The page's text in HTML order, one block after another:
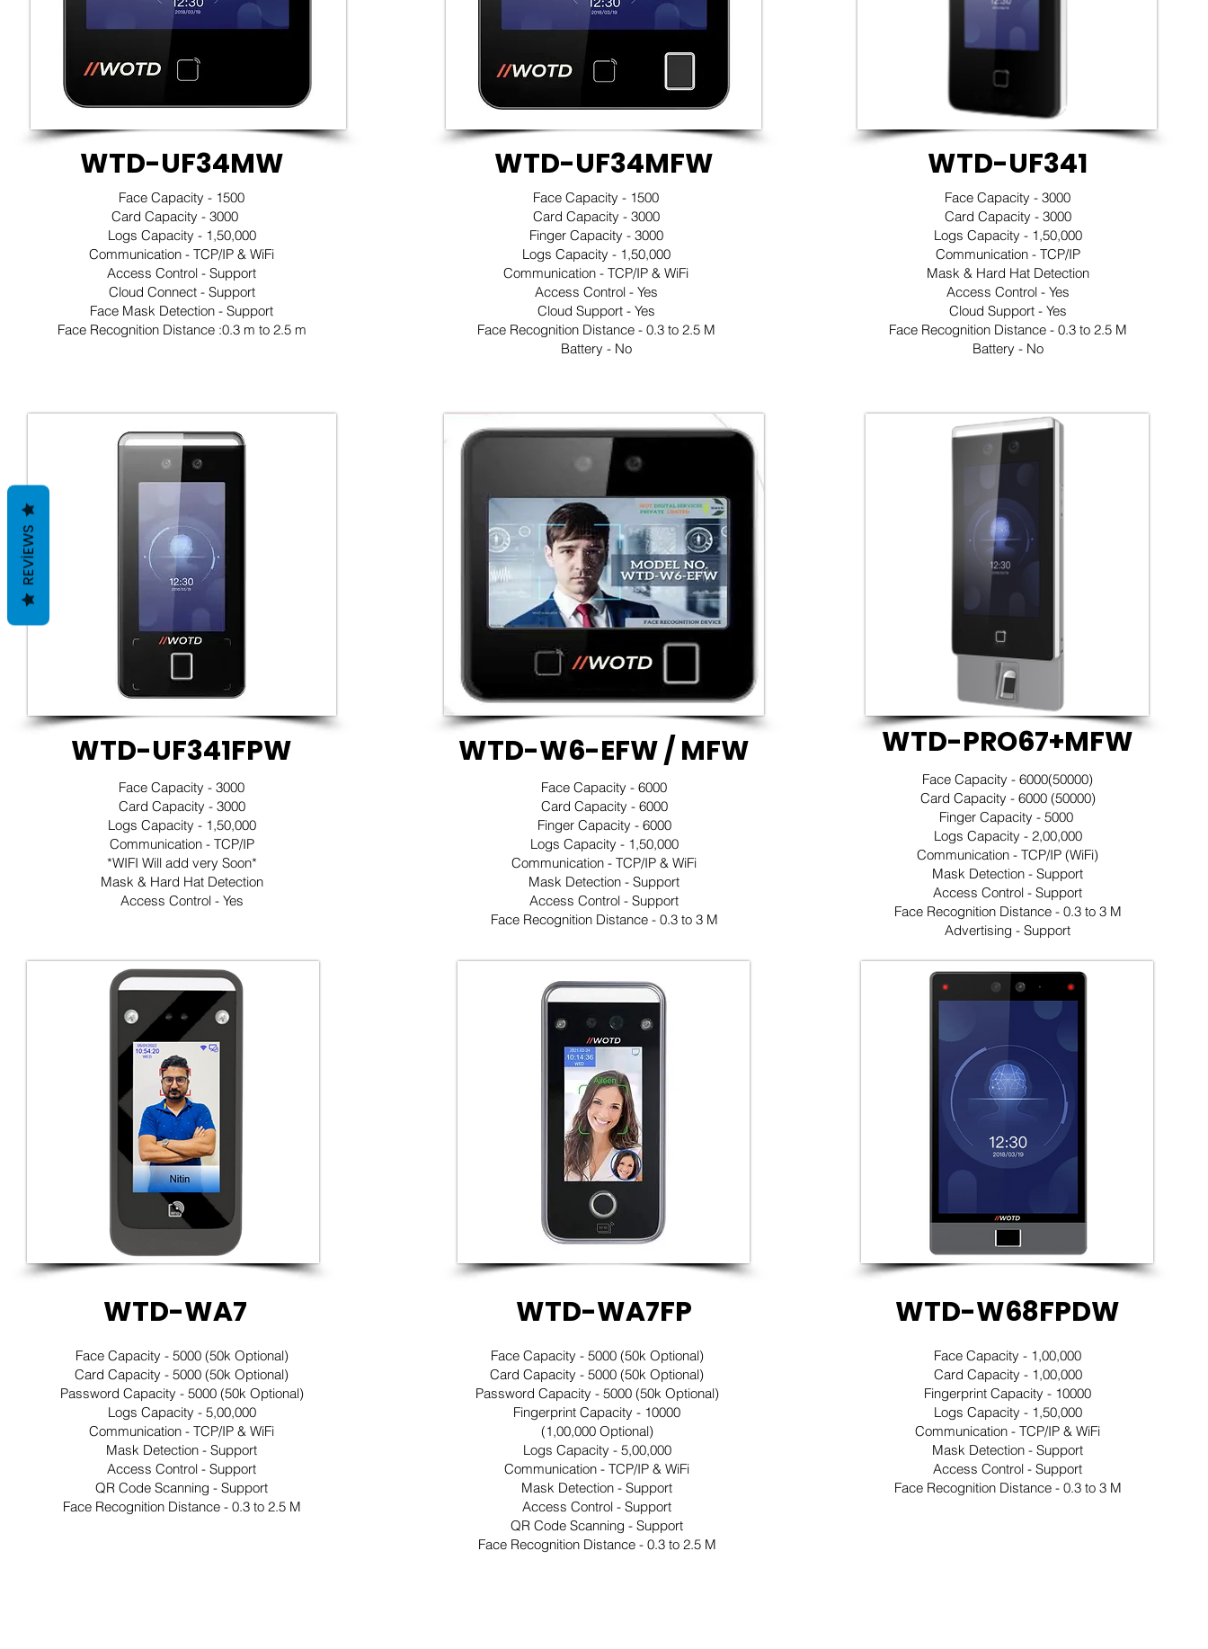
WTD-UF34MW
Face Capacity - 1500
Card Capacity - 3000
Logs Capacity - 1,50,000
Communication - TCP/IP & WiFi
Access Control - Support
Cloud Connect - Support
Face Mask Detection - Support
Face Recognition Distance :0.3 m to 2.5 m
WTD-UF34MFW
Face Capacity - 1500
Card Capacity - 3000
Finger Capacity - 3000
Logs Capacity - 1,50,000
Communication - TCP/IP & WiFi
Access Control - Yes
Cloud Support - Yes
Face Recognition Distance - 0.3 to 2.5 M
Battery - No
WTD-UF341
Face Capacity - 3000
Card Capacity - 3000
Logs Capacity - 1,50,000
Communication - TCP/IP
Mask & Hard Hat Detection
Access Control - Yes
Cloud Support - Yes
Face Recognition Distance - 0.3 to 2.5 M
Battery - No
WTD-UF341FPW
Face Capacity - 3000
Card Capacity - 3000
Logs Capacity - 1,50,000
Communication - TCP/IP
*WIFI Will add very Soon*
Mask & Hard Hat Detection
Access Control - Yes
WTD-W6-EFW / MFW
Face Capacity - 6000
Card Capacity - 6000
Finger Capacity - 6000
Logs Capacity - 1,50,000
Communication - TCP/IP & WiFi
Mask Detection - Support
Access Control - Support
Face Recognition Distance - 0.3 to 3 M
WTD-PRO67+MFW
Face Capacity - 6000(50000)
Card Capacity - 6000 (50000)
Finger Capacity - 5000
Logs Capacity - 2,00,000
Communication - TCP/IP (WiFi)
Mask Detection - Support
Access Control - Support
Face Recognition Distance - 0.3 to 3 M
Advertising - Support
WTD-WA7
Face Capacity - 5000 (50k Optional)
Card Capacity - 5000 (50k Optional)
Password Capacity - 5000 (50k Optional)
Logs Capacity - 5,00,000
Communication - TCP/IP & WiFi
Mask Detection - Support
Access Control - Support
QR Code Scanning - Support
Face Recognition Distance - 0.3 to 2.5 M
WTD-WA7FP
Face Capacity - 5000 (50k Optional)
Card Capacity - 5000 (50k Optional)
Password Capacity - 5000 (50k Optional)
Fingerprint Capacity - 10000
(1,00,000 Optional)
Logs Capacity - 5,00,000
Communication - TCP/IP & WiFi
Mask Detection - Support
Access Control - Support
QR Code Scanning - Support
Face Recognition Distance - 0.3 to 2.5 M
WTD-W68FPDW
Face Capacity - 1,00,000
Card Capacity - 1,00,000
Fingerprint Capacity - 10000
Logs Capacity - 1,50,000
Communication - TCP/IP & WiFi
Mask Detection - Support
Access Control - Support
Face Recognition Distance - 0.3 to 3 M
REVIEWS